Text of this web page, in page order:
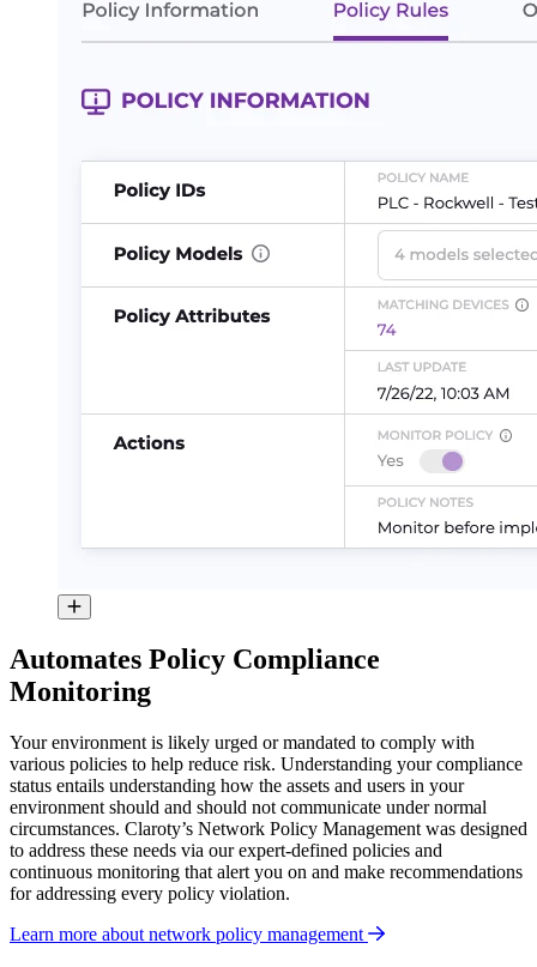
Automates Policy Compliance
Monitoring
Your environment is likely urged or mandated to comply with
various policies to help reduce risk. Understanding your compliance
status entails understanding how the assets and users in your
environment should and should not communicate under normal
circumstances. Claroty’s Network Policy Management was designed
to address these needs via our expert-defined policies and
continuous monitoring that alert you on and make recommendations
for addressing every policy violation.
Learn more about network policy management